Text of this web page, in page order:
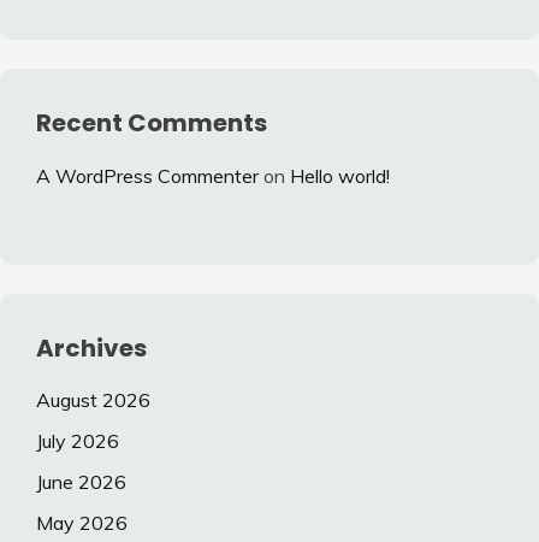
Recent Comments
A WordPress Commenteron Hello world!
Archives
August 2026
July 2026
June 2026
May 2026